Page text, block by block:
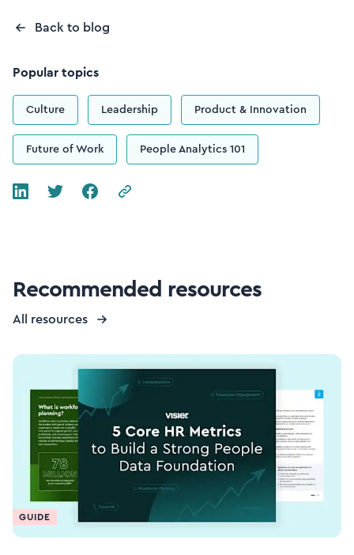
Back to blog
Popular topics
Culture Leadership Product & Innovation
Future of Work People Analytics 101
Recommended resources
All resources
GUIDE